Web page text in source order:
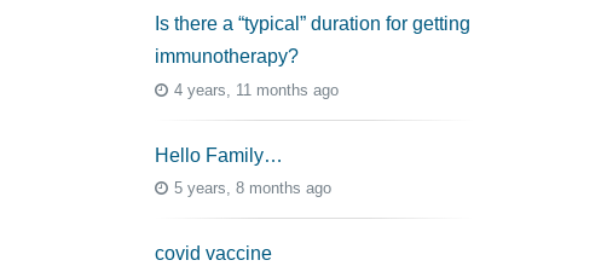
Is there a “typical” duration for getting
immunotherapy?
4 years, 11 months ago
Hello Family…
5 years, 8 months ago
covid vaccine